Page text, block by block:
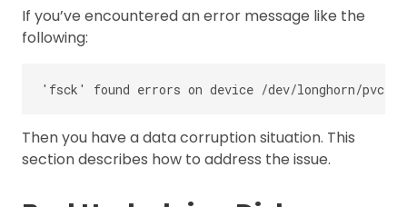
If you’ve encountered an error message like the
following:
Then you have a data corruption situation. This
section describes how to address the issue.